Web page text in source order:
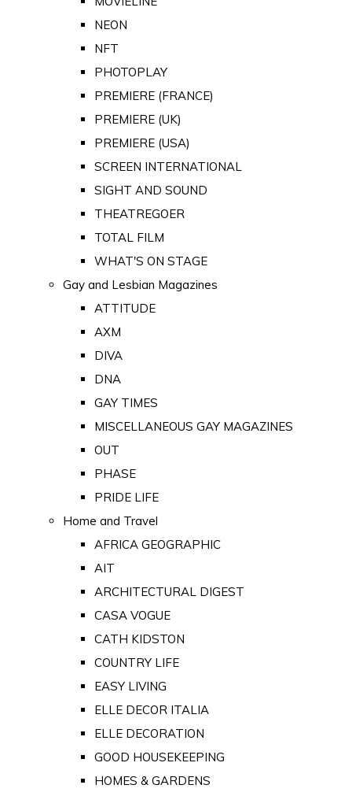
NEON
NFT
PHOTOPLAY
PREMIERE (FRANCE)
PREMIERE (UK)
PREMIERE (USA)
SCREEN INTERNATIONAL
SIGHT AND SOUND
THEATREGOER
TOTAL FILM
WHAT'S ON STAGE
Gay and Lesbian Magazines
ATTITUDE
AXM
DIVA
DNA
GAY TIMES
MISCELLANEOUS GAY MAGAZINES
OUT
PHASE
PRIDE LIFE
Home and Travel
AFRICA GEOGRAPHIC
AIT
ARCHITECTURAL DIGEST
CASA VOGUE
CATH KIDSTON
COUNTRY LIFE
EASY LIVING
ELLE DECOR ITALIA
ELLE DECORATION
GOOD HOUSEKEEPING
HOMES & GARDENS